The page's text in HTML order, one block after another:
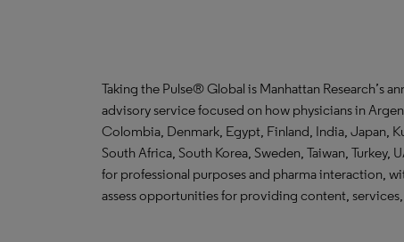
Taking the Pulse® Global is Manhattan Research’s
advisory service focused on how physicians in
Colombia, Denmark, Egypt, Finland, India, Japan,
South Africa, South Korea, Sweden, Taiwan, Turkey,
for professional purposes and pharma interaction,
assess opportunities for providing content,